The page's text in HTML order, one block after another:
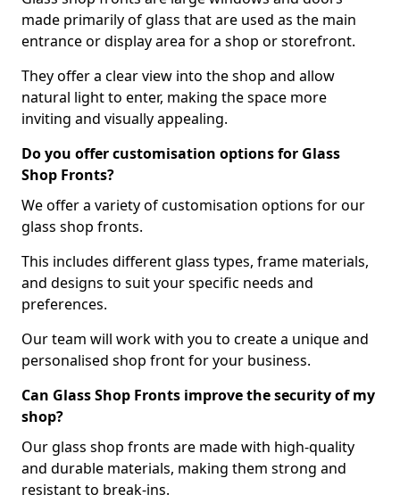
made primarily of glass that are used as the main
entrance or display area for a shop or storefront.
They offer a clear view into the shop and allow
natural light to enter, making the space more
inviting and visually appealing.
Do you offer customisation options for Glass
Shop Fronts?
We offer a variety of customisation options for our
glass shop fronts.
This includes different glass types, frame materials,
and designs to suit your specific needs and
preferences.
Our team will work with you to create a unique and
personalised shop front for your business.
Can Glass Shop Fronts improve the security of my
shop?
Our glass shop fronts are made with high-quality
and durable materials, making them strong and
resistant to break-ins.